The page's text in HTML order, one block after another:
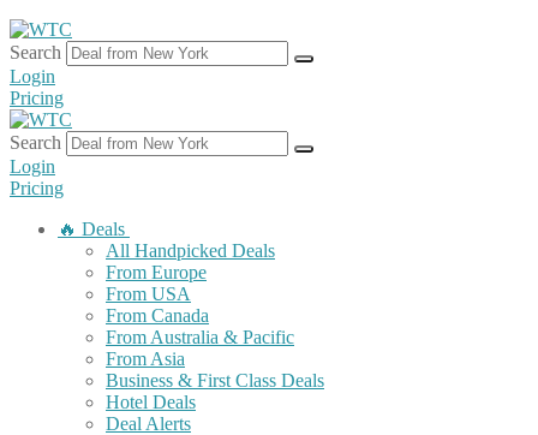
Search
Login
Pricing
Search
Login
Pricing
🔥 Deals
All Handpicked Deals
From Europe
From USA
From Canada
From Australia & Pacific
From Asia
Business & First Class Deals
Hotel Deals
Deal Alerts